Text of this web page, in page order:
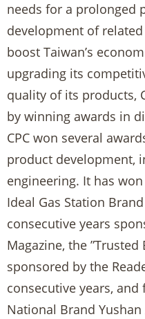
needs for a prolonged
development of
boost Taiwan’s
upgrading its
quality of its products,
by winning awards in
CPC won several
product development,
engineering. It has won
Ideal Gas Station
consecutive years
Magazine, the
sponsored by the
consecutive years,
National Brand